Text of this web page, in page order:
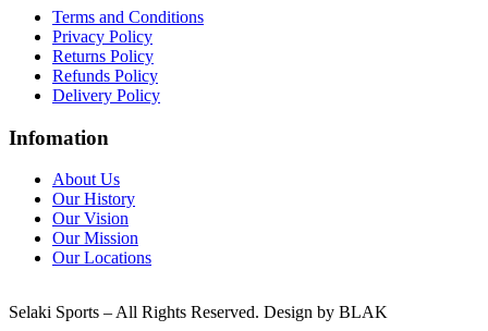
Terms and Conditions
Privacy Policy
Returns Policy
Refunds Policy
Delivery Policy
Infomation
About Us
Our History
Our Vision
Our Mission
Our Locations
Selaki Sports – All Rights Reserved. Design by BLAK